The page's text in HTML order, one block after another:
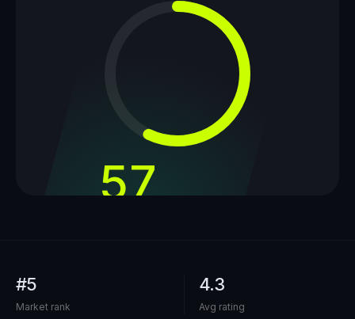
57
#5
Market rank
4.3
Avg rating